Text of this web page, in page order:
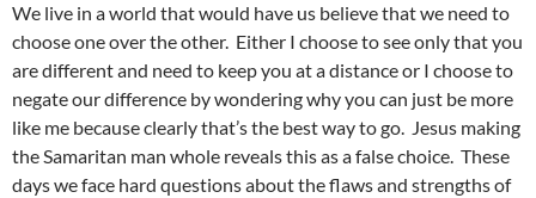
We live in a world that would have us believe that we need to
choose one over the other. Either I choose to see only that you
are different and need to keep you at a distance or I choose to
negate our difference by wondering why you can just be more
like me because clearly that’s the best way to go. Jesus making
the Samaritan man whole reveals this as a false choice. These
days we face hard questions about the flaws and strengths of